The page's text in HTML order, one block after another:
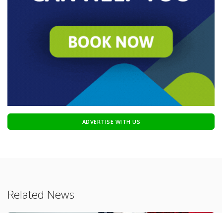
ADVERTISE WITH US
Related News